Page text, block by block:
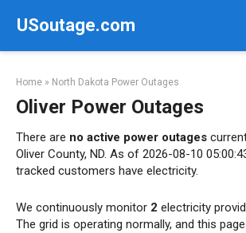
USoutage.com
Home » North Dakota Power Outages
Oliver Power Outages
There are no active power outages
Oliver County, ND. As of 2026-08-10
tracked customers have electricity.
We continuously monitor 2 electricity
The grid is operating normally, and this